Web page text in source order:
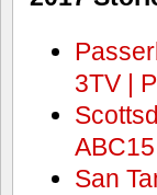
3TV |
San